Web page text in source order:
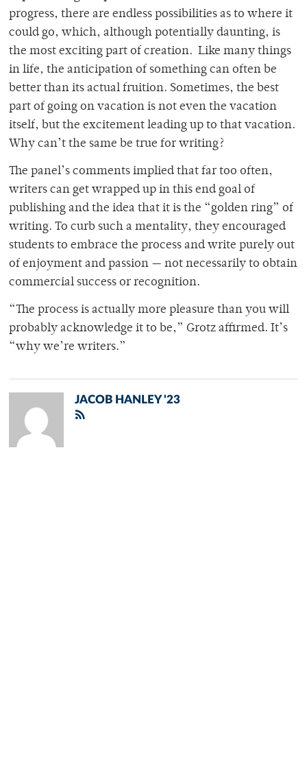
progress, there are endless possibilities as to where it
could go, which, although potentially daunting, is
the most exciting part of creation. Like many things
in life, the anticipation of something can often be
better than its actual fruition. Sometimes, the best
part of going on vacation is not even the vacation
itself, but the excitement leading up to that vacation.
Why can’t the same be true for writing?
The panel’s comments implied that far too often,
writers can get wrapped up in this end goal of
publishing and the idea that it is the “golden ring” of
writing. To curb such a mentality, they encouraged
students to embrace the process and write purely out
of enjoyment and passion — not necessarily to obtain
commercial success or recognition.
“The process is actually more pleasure than you will
probably acknowledge it to be,” Grotz affirmed. It’s
“why we’re writers.”
JACOB HANLEY '23